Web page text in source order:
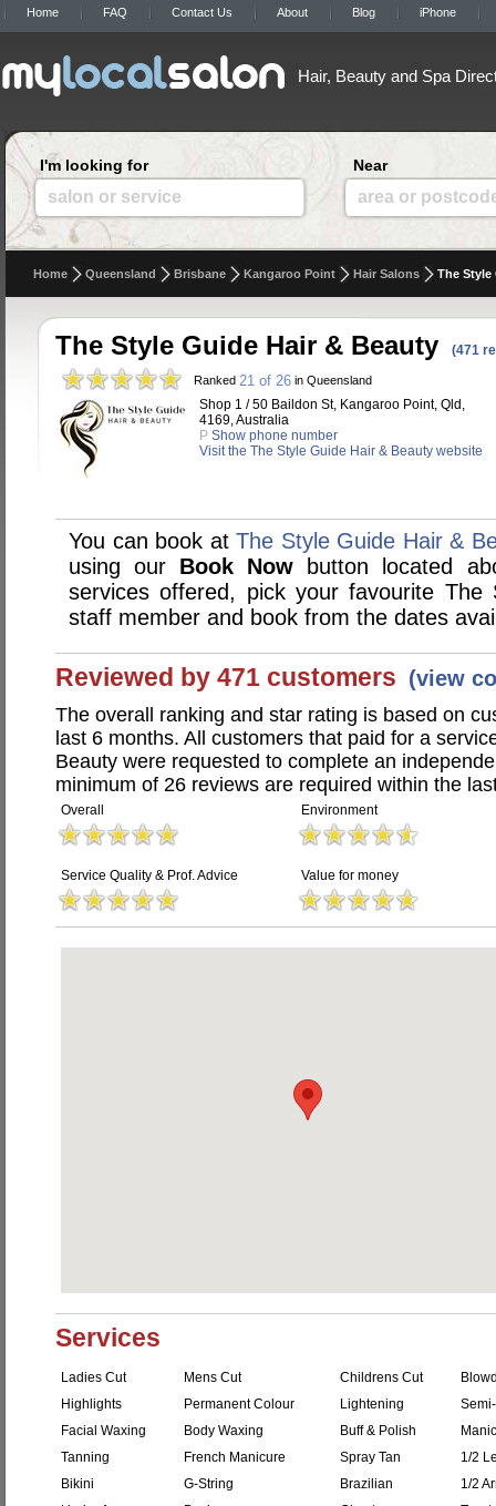
Home FAQ Contact Us About Blog iPhone
Hair, Beauty and Spa
I'm looking for
salon or service
Near
area or
Home Queensland Brisbane Kangaroo Point Hair Salons The Style
The Style Guide Hair & Beauty (471
Ranked 21 of 26 in Queensland
Shop 1 / 50 Baildon St, Kangaroo Point, Qld,
4169, Australia
P Show phone number
Visit the The Style Guide Hair & Beauty website
You can book at The Style Guide Hair &
using our Book Now button located
services offered, pick your favourite The
staff member and book from the dates
Reviewed by 471 customers (view
The overall ranking and star rating is based on
last 6 months. All customers that paid for a
Beauty were requested to complete an
minimum of 26 reviews are required within the
Overall Environment
Service Quality & Prof. Advice Value for money
Services
Ladies Cut Mens Cut Childrens Cut
Highlights
Permanent Colour Lightening
Facial Waxing
Body Waxing Buff & Polish
Tanning
French Manicure Spray Tan
1/2
Bikini
G-String Brazilian
1/2